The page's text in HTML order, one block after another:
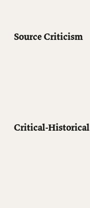
Source Criticism
Critical-Historical